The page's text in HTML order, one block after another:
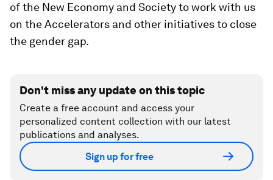
of the New Economy and Society to work with us
on the Accelerators and other initiatives to close
the gender gap.
Don't miss any update on this topic
Create a free account and access your
personalized content collection with our latest
publications and analyses.
Sign up for free